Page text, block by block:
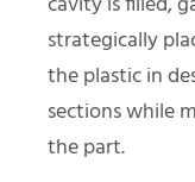
strategically
the plastic in
sections while
the part.